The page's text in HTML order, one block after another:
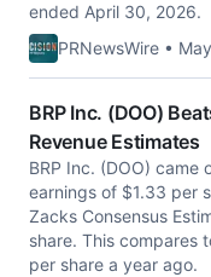
ended April 30, 2026.
PRNewsWire •
BRP Inc. (DOO)
Revenue Estimates
BRP Inc. (DOO) came
earnings of $1.33 per
Zacks Consensus
share. This compares
per share a year ago.